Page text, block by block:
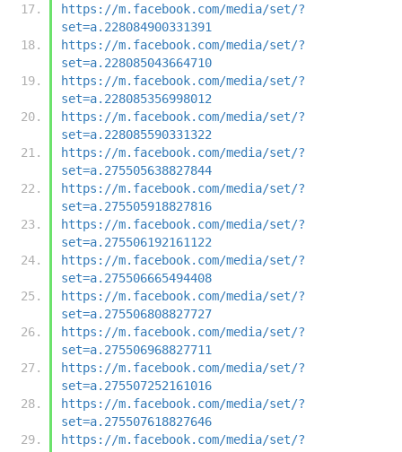
https://m.facebook.com/media/set/?
set=a.228084900331391
https://m.facebook.com/media/set/?
set=a.228085043664710
https://m.facebook.com/media/set/?
set=a.228085356998012
https://m.facebook.com/media/set/?
set=a.228085590331322
https://m.facebook.com/media/set/?
set=a.275505638827844
https://m.facebook.com/media/set/?
set=a.275505918827816
https://m.facebook.com/media/set/?
set=a.275506192161122
https://m.facebook.com/media/set/?
set=a.275506665494408
https://m.facebook.com/media/set/?
set=a.275506808827727
https://m.facebook.com/media/set/?
set=a.275506968827711
https://m.facebook.com/media/set/?
set=a.275507252161016
https://m.facebook.com/media/set/?
set=a.275507618827646
https://m.facebook.com/media/set/?